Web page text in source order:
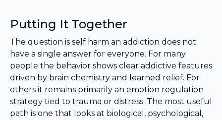
Putting It Together
The question is self harm an addiction does not
have a single answer for everyone. For many
people the behavior shows clear addictive features
driven by brain chemistry and learned relief. For
others it remains primarily an emotion regulation
strategy tied to trauma or distress. The most useful
path is one that looks at biological, psychological,